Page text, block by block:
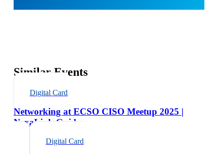
Similar Events
Digital Card
Networking at ECSO CISO Meetup 2025 |
NexaLink Guide
Digital Card